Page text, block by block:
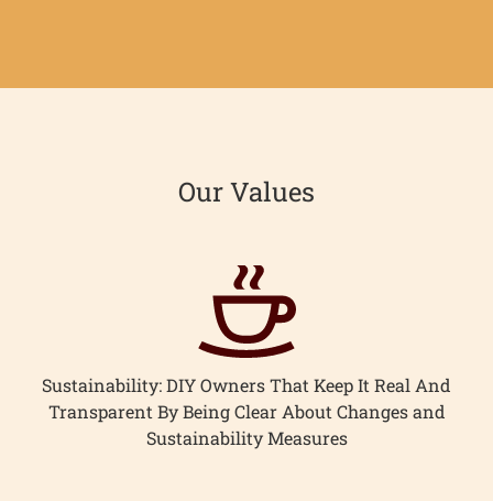
Our Values
Sustainability: DIY Owners That Keep It Real And
Transparent By Being Clear About Changes and
Sustainability Measures